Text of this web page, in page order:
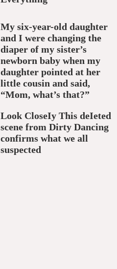
My six-year-old daughter
and I were changing the
diaper of my sister’s
newborn baby when my
daughter pointed at her
little cousin and said,
“Mom, what’s that?”
Look CloseIy This deIeted
scene from Dirty Dancing
confirms what we all
suspected